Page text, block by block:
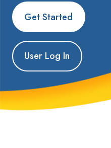
Get Started
User Log In